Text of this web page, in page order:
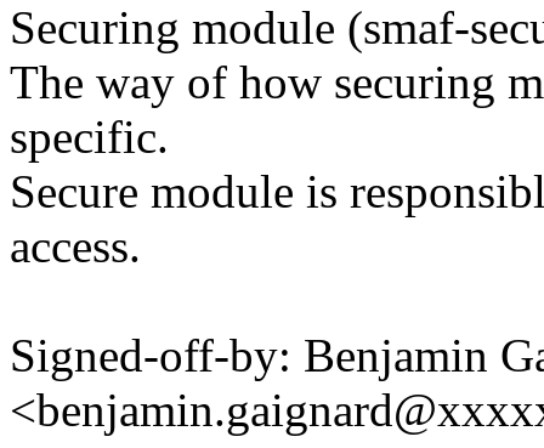
Securing module (smaf-
The way of how securing
specific.
Secure module is
access.
Signed-off-by: Benjamin